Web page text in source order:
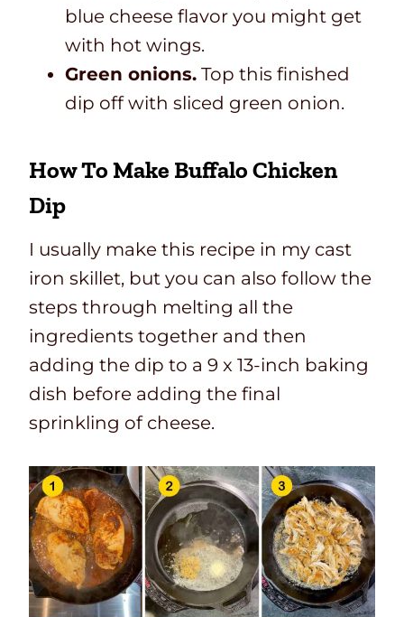
blue cheese flavor you might get
with hot wings.
Green onions. Top this finished
dip off with sliced green onion.
How To Make Buffalo Chicken
Dip
I usually make this recipe in my cast
iron skillet, but you can also follow the
steps through melting all the
ingredients together and then
adding the dip to a 9 x 13-inch baking
dish before adding the final
sprinkling of cheese.